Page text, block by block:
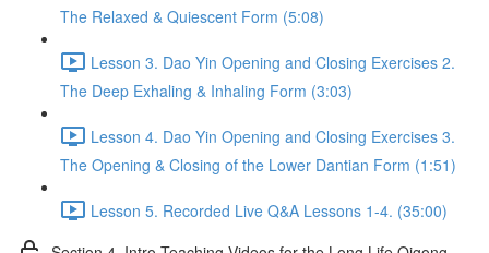
The Relaxed & Quiescent Form (5:08)
Lesson 3. Dao Yin Opening and Closing Exercises 2.
The Deep Exhaling & Inhaling Form (3:03)
Lesson 4. Dao Yin Opening and Closing Exercises 3.
The Opening & Closing of the Lower Dantian Form (1:51)
Lesson 5. Recorded Live Q&A Lessons 1-4. (35:00)